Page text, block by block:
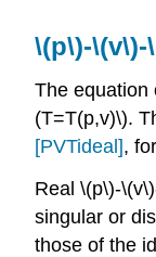
\(p\)-\(v\)-
The equation
(T=T(p,v)\).
[PVTideal],
Real \(p\)-
singular or
those of the